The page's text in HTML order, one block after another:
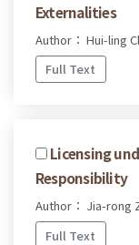
Externalities
Author： Hui-ling
Full Text
Licensing
Responsibility
Author： Jia-rong
Full Text